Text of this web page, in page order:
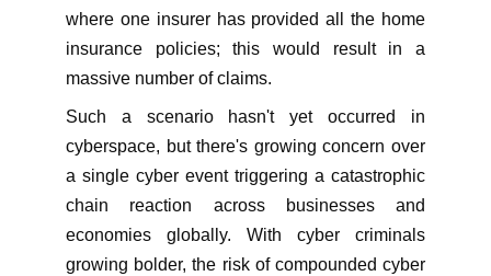
where one insurer has provided all the home
insurance policies; this would result in a
massive number of claims.
Such a scenario hasn't yet occurred in
cyberspace, but there's growing concern over
a single cyber event triggering a catastrophic
chain reaction across businesses and
economies globally. With cyber criminals
growing bolder, the risk of compounded cyber